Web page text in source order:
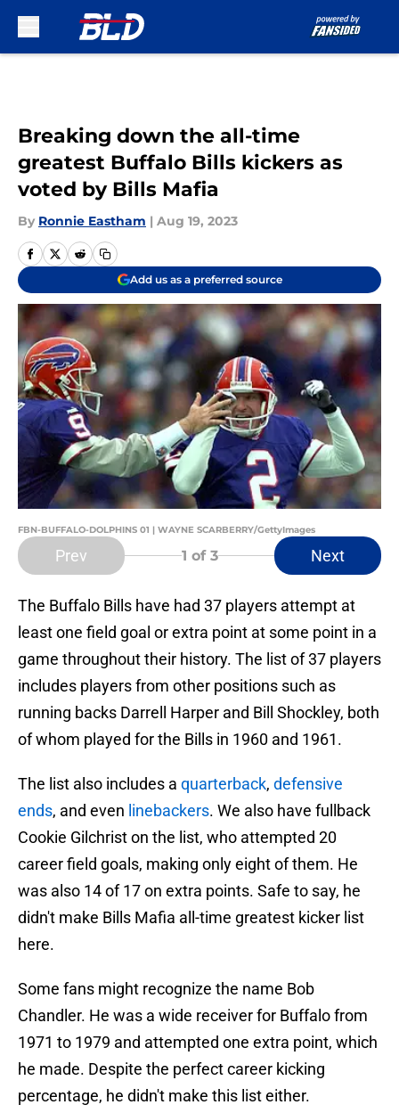
Breaking down the all-time
greatest Buffalo Bills kickers as
voted by Bills Mafia
By Ronnie Eastham | Aug 19, 2023
Add us as a preferred source
FBN-BUFFALO-DOLPHINS 01 | WAYNE SCARBERRY/GettyImages
Prev 1 of 3 Next
The Buffalo Bills have had 37 players attempt at
least one field goal or extra point at some point in a
game throughout their history. The list of 37 players
includes players from other positions such as
running backs Darrell Harper and Bill Shockley, both
of whom played for the Bills in 1960 and 1961.
The list also includes a quarterback, defensive
ends, and even linebackers. We also have fullback
Cookie Gilchrist on the list, who attempted 20
career field goals, making only eight of them. He
was also 14 of 17 on extra points. Safe to say, he
didn't make Bills Mafia all-time greatest kicker list
here.
Some fans might recognize the name Bob
Chandler. He was a wide receiver for Buffalo from
1971 to 1979 and attempted one extra point, which
he made. Despite the perfect career kicking
percentage, he didn't make this list either.